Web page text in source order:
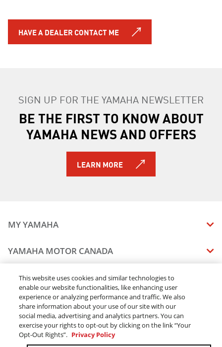
HAVE A DEALER CONTACT ME
SIGN UP FOR THE YAMAHA NEWSLETTER
BE THE FIRST TO KNOW ABOUT
YAMAHA NEWS AND OFFERS
LEARN MORE
MY YAMAHA
MANUALS
VEHICLE RECALL STATUS
YAMAHA MOTOR CANADA
CAREERS
STAY OUTDOORS
BLOG
CONTACT US
DEALERS
FIND A DEALER
BECOME A DEALER
ELITE DEALER
LEGAL
TERMS & CONDITIONS - WEBSITE
TERMS & CONDITIONS - ONLINE DEPOSIT
ONLINE ORDERS
This website uses cookies and similar technologies to
enable our website functionalities, like enhancing user
experience or analyzing performance and traffic. We also
share information about your use of our site with our
social media, advertising and analytics partners. You can
exercise your rights to opt-out by clicking on the link “Your
Opt-Out Rights”. Privacy Policy